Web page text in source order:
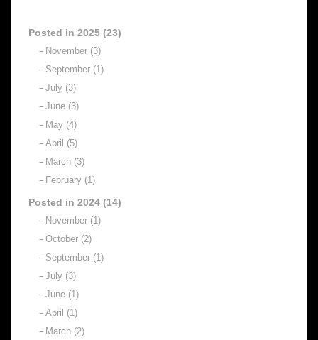
Posted in 2025 (23)
November (3)
September (1)
July (3)
June (3)
May (4)
April (5)
March (3)
February (1)
Posted in 2024 (14)
November (1)
October (2)
September (1)
July (3)
June (1)
April (1)
March (2)